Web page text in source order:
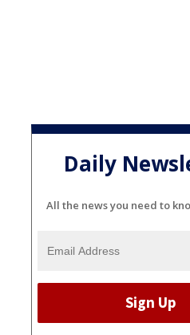
Daily
All the news you need to